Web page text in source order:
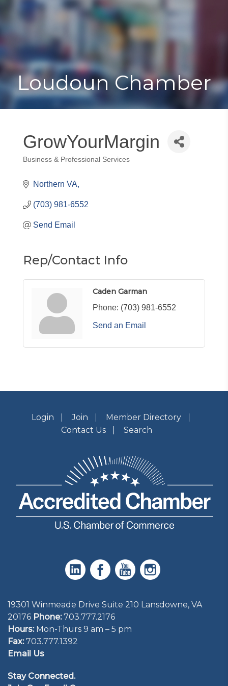
Loudoun Chamber
GrowYourMargin
Categories
Business & Professional Services
Northern VA
(703) 981-6552
Send Email
Rep/Contact Info
Caden Garman
Phone: (703) 981-6552
Send an Email
Login Join
Member Directory
Contact Us
Search
19301 Winmeade Drive Suite 210 Lansdowne, VA
20176 Phone: 703.777.2176
Hours:Mon-Thurs 9 am – 5 pm
Fax:703.777.1392
Email Us
Stay Connected.